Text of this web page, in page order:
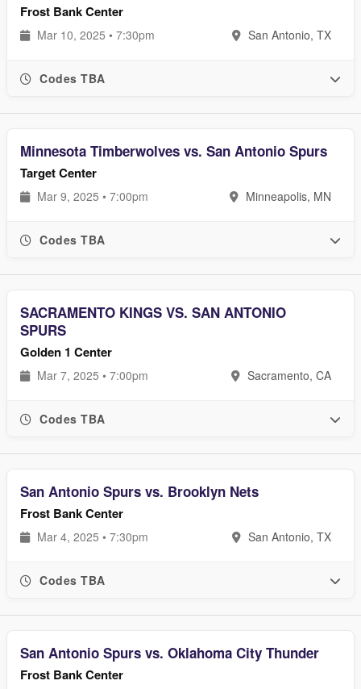
Frost Bank Center
Mar 10, 2025 • 7:30pm San Antonio, TX
Codes TBA
Minnesota Timberwolves vs. San Antonio Spurs
Target Center
Mar 9, 2025 • 7:00pm Minneapolis, MN
Codes TBA
SACRAMENTO KINGS VS. SAN ANTONIO
SPURS
Golden 1 Center
Mar 7, 2025 • 7:00pm Sacramento, CA
Codes TBA
San Antonio Spurs vs. Brooklyn Nets
Frost Bank Center
Mar 4, 2025 • 7:30pm San Antonio, TX
Codes TBA
San Antonio Spurs vs. Oklahoma City Thunder
Frost Bank Center